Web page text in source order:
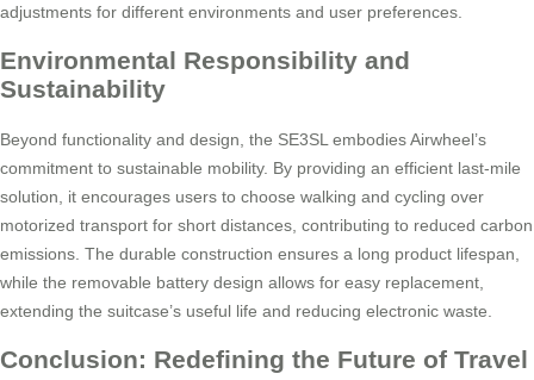
adjustments for different environments and user preferences.
Environmental Responsibility and
Sustainability
Beyond functionality and design, the SE3SL embodies Airwheel’s
commitment to sustainable mobility. By providing an efficient last-mile
solution, it encourages users to choose walking and cycling over
motorized transport for short distances, contributing to reduced carbon
emissions. The durable construction ensures a long product lifespan,
while the removable battery design allows for easy replacement,
extending the suitcase’s useful life and reducing electronic waste.
Conclusion: Redefining the Future of Travel